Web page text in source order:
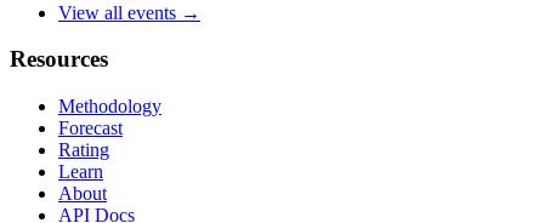
View all events →
Resources
Methodology
Forecast
Rating
Learn
About
API Docs